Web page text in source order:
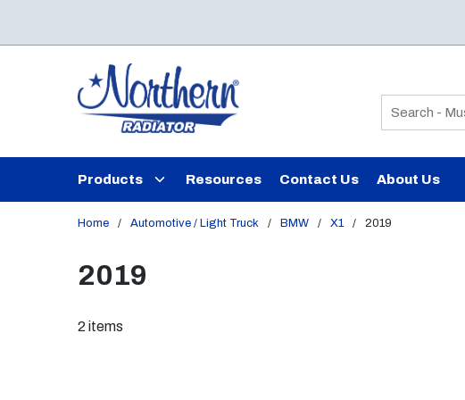
Site Search
Products Resources Contact Us About Us
Home / Automotive / Light Truck / BMW / X1 / 2019
2019
2 items